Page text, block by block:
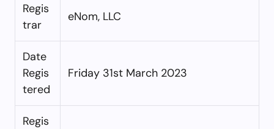
Regis
trar
eNom, LLC
Date
Regis
tered
Friday 31st March 2023
Regis